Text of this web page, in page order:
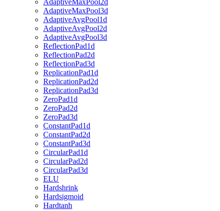
AdaptiveMaxPool2d
AdaptiveMaxPool3d
AdaptiveAvgPool1d
AdaptiveAvgPool2d
AdaptiveAvgPool3d
ReflectionPad1d
ReflectionPad2d
ReflectionPad3d
ReplicationPad1d
ReplicationPad2d
ReplicationPad3d
ZeroPad1d
ZeroPad2d
ZeroPad3d
ConstantPad1d
ConstantPad2d
ConstantPad3d
CircularPad1d
CircularPad2d
CircularPad3d
ELU
Hardshrink
Hardsigmoid
Hardtanh